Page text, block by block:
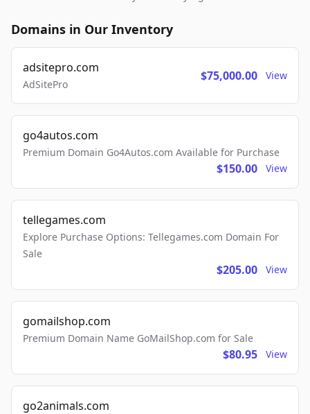
Domains in Our Inventory
adsitepro.com
AdSitePro
$75,000.00 View
go4autos.com
Premium Domain Go4Autos.com Available for Purchase
$150.00 View
tellegames.com
Explore Purchase Options: Tellegames.com Domain For
Sale
$205.00 View
gomailshop.com
Premium Domain Name GoMailShop.com for Sale
$80.95 View
go2animals.com